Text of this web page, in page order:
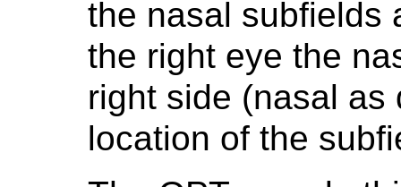
the nasal subfields
the right eye the
right side (nasal as
location of the